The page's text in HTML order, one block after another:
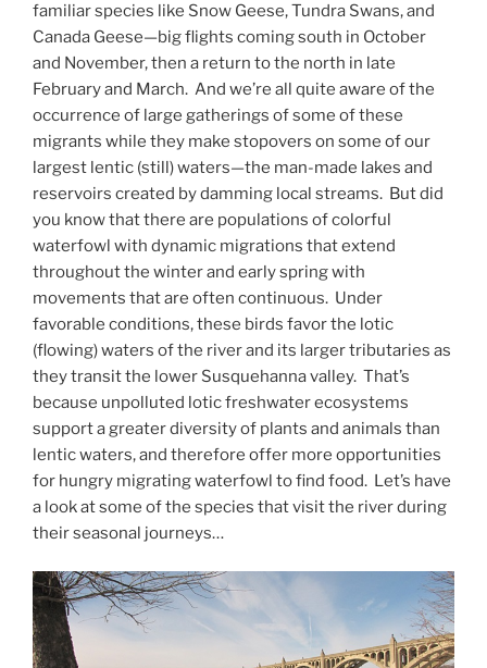
familiar species like Snow Geese, Tundra Swans, and
Canada Geese—big flights coming south in October
and November, then a return to the north in late
February and March. And we’re all quite aware of the
occurrence of large gatherings of some of these
migrants while they make stopovers on some of our
largest lentic (still) waters—the man-made lakes and
reservoirs created by damming local streams. But did
you know that there are populations of colorful
waterfowl with dynamic migrations that extend
throughout the winter and early spring with
movements that are often continuous. Under
favorable conditions, these birds favor the lotic
(flowing) waters of the river and its larger tributaries as
they transit the lower Susquehanna valley. That’s
because unpolluted lotic freshwater ecosystems
support a greater diversity of plants and animals than
lentic waters, and therefore offer more opportunities
for hungry migrating waterfowl to find food. Let’s have
a look at some of the species that visit the river during
their seasonal journeys…